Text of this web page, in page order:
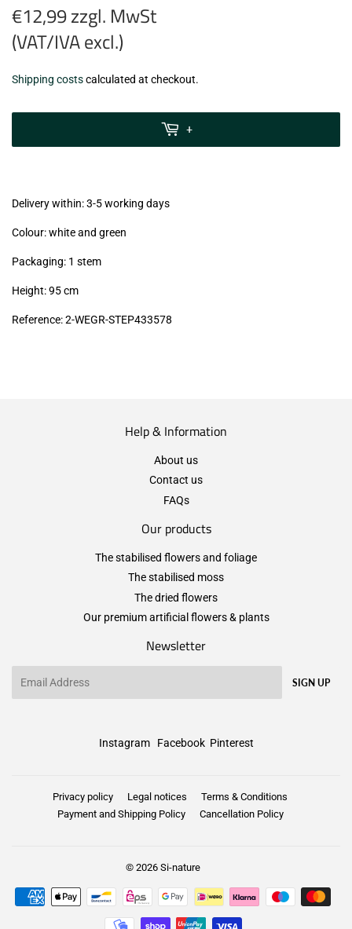
€12,99 zzgl. MwSt
(VAT/IVA excl.)
€12,99
zzgl.
(VAT/IVA
Shipping costscalculated at checkout.
+
Delivery within: 3-5 working days
Colour: white and green
Packaging: 1 stem
Height: 95 cm
Reference: 2-WEGR-STEP433578
Help & Information
About us
Contact us
FAQs
Our products
The stabilised flowers and foliage
The stabilised moss
The dried flowers
Our premium artificial flowers & plants
Newsletter
SIGN UP
Instagram Facebook Pinterest
Privacy policy Legal notices
Terms & Conditions
Payment and Shipping Policy
Cancellation Policy
© 2026 Si-nature
Payment